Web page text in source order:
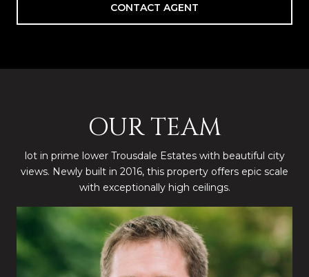
CONTACT AGENT
OUR TEAM
lot in prime lower Trousdale Estates with beautiful city
views. Newly built in 2016, this property offers epic scale
with exceptionally high ceilings.